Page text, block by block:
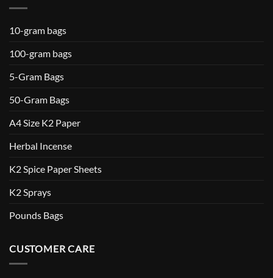
10-gram bags
100-gram bags
5-Gram Bags
50-Gram Bags
A4 Size K2 Paper
Herbal Incense
K2 Spice Paper Sheets
K2 Sprays
Pounds Bags
CUSTOMER CARE